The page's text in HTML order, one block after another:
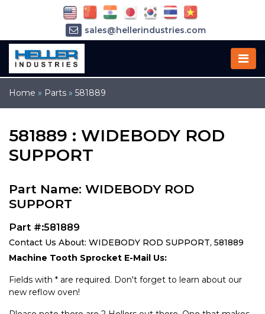
Home » Parts » 581889
581889 : WIDEBODY ROD
SUPPORT
Part Name: WIDEBODY ROD
SUPPORT
Part #:581889
Contact Us About: WIDEBODY ROD SUPPORT, 581889
Machine Tooth Sprocket E-Mail Us:
Fields with * are required. Don't forget to learn about our
new reflow oven!
sales@hellerindustries.com
service@hellerindustries.com